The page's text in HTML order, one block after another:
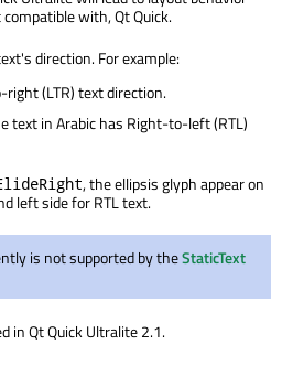
with, Qt Quick.
direction. For example:
(LTR) text direction.
text in Arabic has Right-to-left (RTL)
, the ellipsis glyph appear on
left side for RTL text.
is not supported by theStaticText
in Qt Quick Ultralite 2.1.